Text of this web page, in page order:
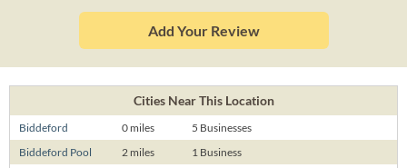
Add Your Review
Cities Near This Location
Biddeford 0 miles
5 Businesses
Biddeford Pool
2 miles
1 Business